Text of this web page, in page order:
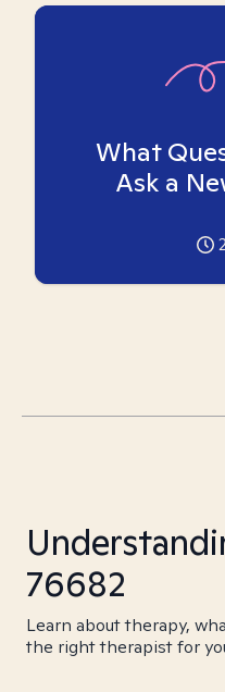
What
Ask a
2
76682
Learn about therapy,
the right therapist for